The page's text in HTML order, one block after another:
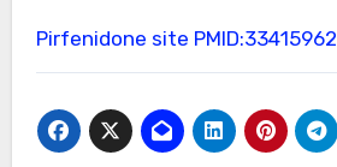
Pirfenidone site PMID:33415962